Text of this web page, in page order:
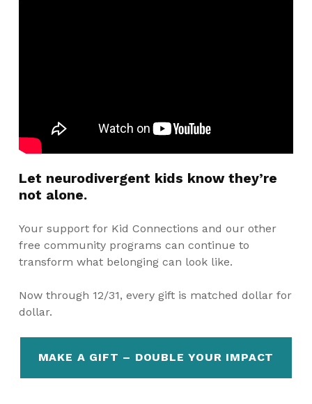
Let neurodivergent kids know they’re
not alone.
Your support for Kid Connections and our other
free community programs can continue to
transform what belonging can look like.
Now through 12/31, every gift is matched dollar for
dollar.
MAKE A GIFT – DOUBLE YOUR IMPACT